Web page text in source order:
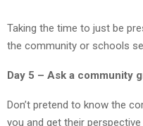
Taking the time to just be
the community or schools
Day 5 – Ask a community
Don’t pretend to know the
you and get their